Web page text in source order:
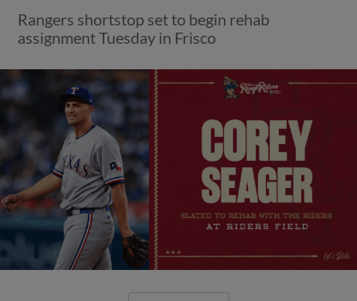
Rangers shortstop set to begin rehab
assignment Tuesday in Frisco